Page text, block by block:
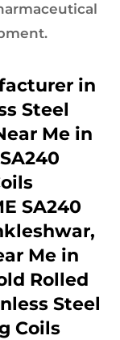
in
Steel
Me in
SA240
Me in
Rolled
Steel
Coils